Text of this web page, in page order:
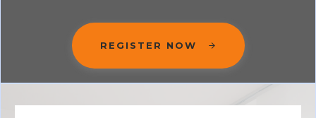
REGISTER NOW